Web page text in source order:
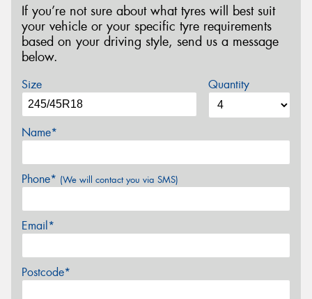
If you’re not sure about what tyres will best suit
your vehicle or your specific tyre requirements
based on your driving style, send us a message
below.
Size Quantity
Name*
Phone* (We will contact you via SMS)
Email*
Postcode*